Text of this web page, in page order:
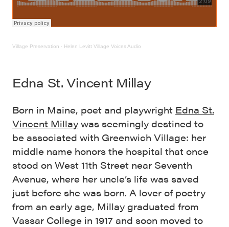
Village Preservation · Helen Levitt Village Voices Audio
Edna St. Vincent Millay
Born in Maine, poet and playwright Edna St.
Vincent Millay was seemingly destined to
be associated with Greenwich Village: her
middle name honors the hospital that once
stood on West 11th Street near Seventh
Avenue, where her uncle’s life was saved
just before she was born. A lover of poetry
from an early age, Millay graduated from
Vassar College in 1917 and soon moved to